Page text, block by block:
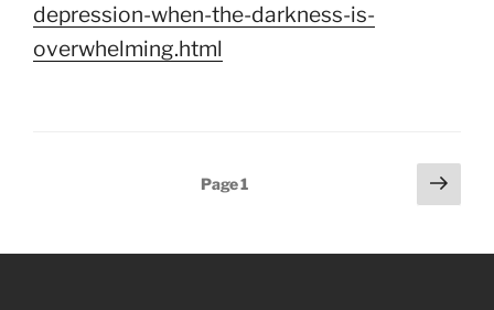
depression-when-the-darkness-is-
overwhelming.html
Page1
Next
page